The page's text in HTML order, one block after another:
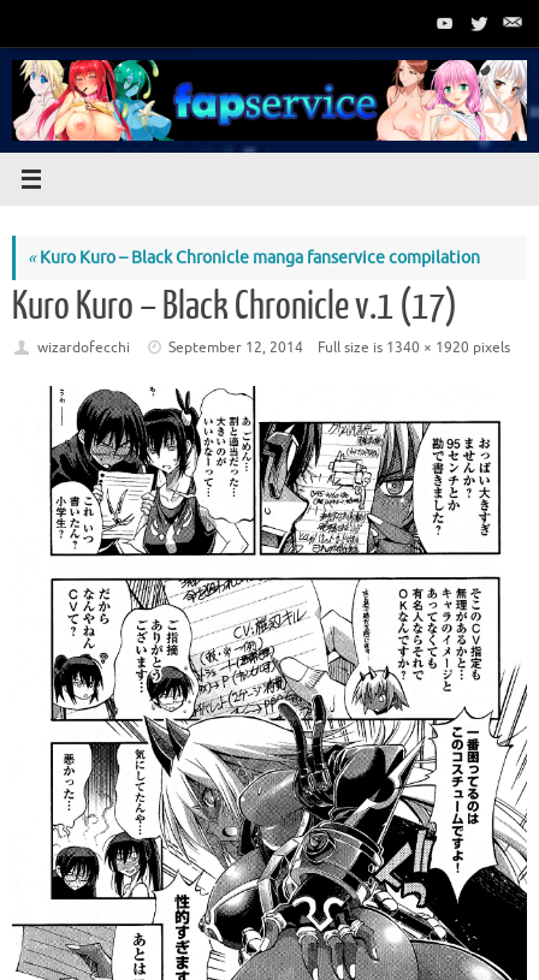
content
«Kuro Kuro – Black Chronicle manga fanservice compilation
Kuro Kuro – Black Chronicle v.1 (17)
wizardofecchi September 12, 2014 Full size is 1340 × 1920 pixels